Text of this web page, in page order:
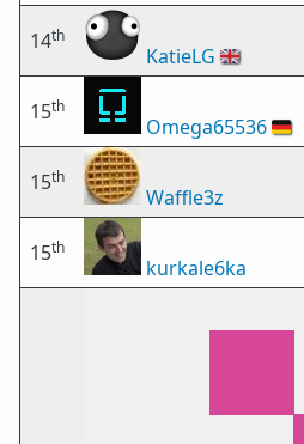
14th
KatieLG 🇬🇧
15th
Omega65536🇩🇪
15th
Waffle3z
15th
kurkale6ka